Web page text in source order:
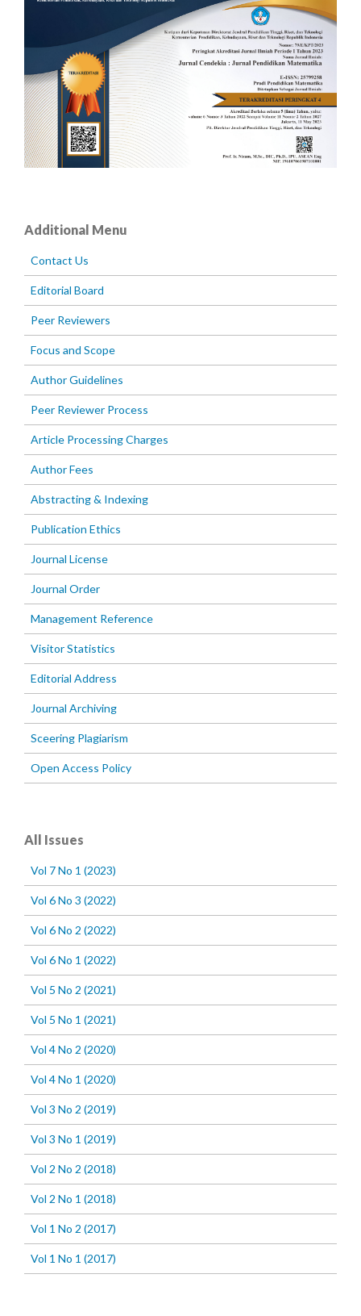
Additional Menu
Contact Us
Editorial Board
Peer Reviewers
Focus and Scope
Author Guidelines
Peer Reviewer Process
Article Processing Charges
Author Fees
Abstracting & Indexing
Publication Ethics
Journal License
Journal Order
Management Reference
Visitor Statistics
Editorial Address
Journal Archiving
Sceering Plagiarism
Open Access Policy
All Issues
Vol 7 No 1 (2023)
Vol 6 No 3 (2022)
Vol 6 No 2 (2022)
Vol 6 No 1 (2022)
Vol 5 No 2 (2021)
Vol 5 No 1 (2021)
Vol 4 No 2 (2020)
Vol 4 No 1 (2020)
Vol 3 No 2 (2019)
Vol 3 No 1 (2019)
Vol 2 No 2 (2018)
Vol 2 No 1 (2018)
Vol 1 No 2 (2017)
Vol 1 No 1 (2017)